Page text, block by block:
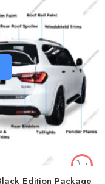
Edition Package